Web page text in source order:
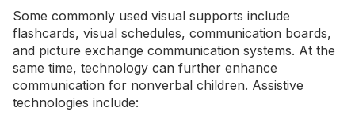
Some commonly used visual supports include
flashcards, visual schedules, communication boards,
and picture exchange communication systems. At the
same time, technology can further enhance
communication for nonverbal children. Assistive
technologies include: